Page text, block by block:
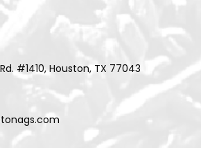
#1410, Houston, TX 77043